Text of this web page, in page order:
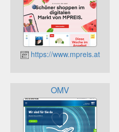
https://www.mpreis.at
OMV